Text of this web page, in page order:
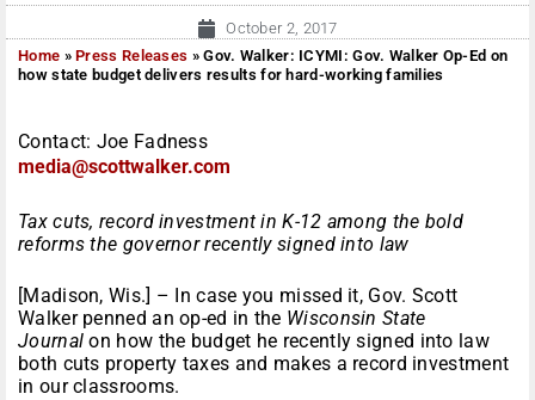
October 2, 2017
Home »Press Releases »Gov. Walker: ICYMI: Gov. Walker Op-Ed on
how state budget delivers results for hard-working families
Contact: Joe Fadness
media@scottwalker.com
Tax cuts, record investment in K-12 among the bold
reforms the governor recently signed into law
[Madison, Wis.] – In case you missed it, Gov. Scott
Walker penned an op-ed in the Wisconsin State
Journal on how the budget he recently signed into law
both cuts property taxes and makes a record investment
in our classrooms.